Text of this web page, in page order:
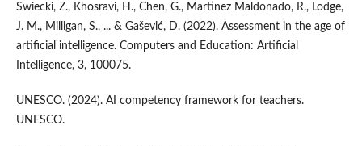
Swiecki, Z., Khosravi, H., Chen, G., Martinez Maldonado, R., Lodge,
J. M., Milligan, S., ... & Gašević, D. (2022). Assessment in the age of
artificial intelligence. Computers and Education: Artificial
Intelligence, 3, 100075.
UNESCO. (2024). AI competency framework for teachers.
UNESCO.